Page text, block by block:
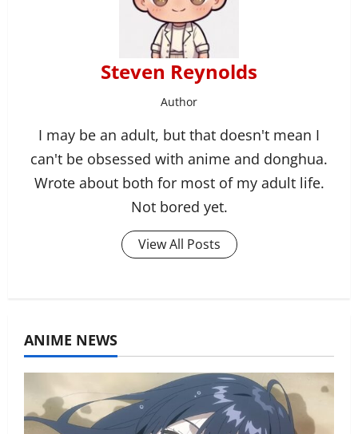
Steven Reynolds
Author
I may be an adult, but that doesn't mean I
can't be obsessed with anime and donghua.
Wrote about both for most of my adult life.
Not bored yet.
View All Posts
ANIME NEWS